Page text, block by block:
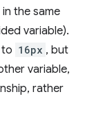
the same
variable).
16px , but
variable,
rather